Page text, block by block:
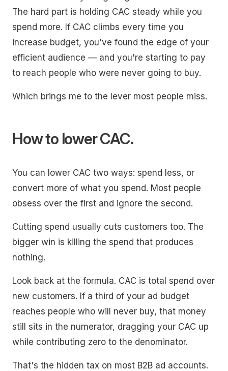
The hard part is holding CAC steady while you
spend more. If CAC climbs every time you
increase budget, you've found the edge of your
efficient audience — and you're starting to pay
to reach people who were never going to buy.
Which brings me to the lever most people miss.
How to lower CAC.
You can lower CAC two ways: spend less, or
convert more of what you spend. Most people
obsess over the first and ignore the second.
Cutting spend usually cuts customers too. The
bigger win is killing the spend that produces
nothing.
Look back at the formula. CAC is total spend over
new customers. If a third of your ad budget
reaches people who will never buy, that money
still sits in the numerator, dragging your CAC up
while contributing zero to the denominator.
That's the hidden tax on most B2B ad accounts.